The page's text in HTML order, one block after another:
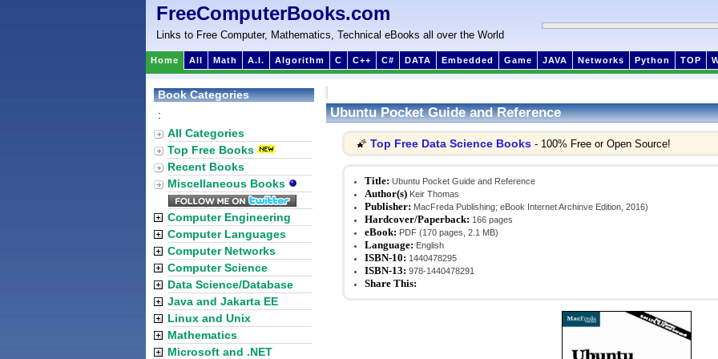
FreeComputerBooks.com
Links to Free Computer, Mathematics, Technical eBooks all over the World
Home All Math A.I. Algorithm C C++ C# DATA Embedded Game JAVA Networks Python TOP
Ubuntu Pocket Guide and Reference
🌠 Top Free Data Science Books - 100% Free or Open Source!
Title: Ubuntu Pocket Guide and Reference
Author(s) Keir Thomas
Publisher: MacFreda Publishing; eBook Internet Archinve Edition, 2016)
Hardcover/Paperback: 166 pages
eBook: PDF (170 pages, 2.1 MB)
Language: English
ISBN-10: 1440478295
ISBN-13: 978-1440478291
Share This:
Book Categories
:
All Categories
Top Free Books
Recent Books
Miscellaneous Books
Computer Engineering
Computer Languages
Computer Networks
Computer Science
Data Science/Database
Java and Jakarta EE
Linux and Unix
Mathematics
Microsoft and .NET